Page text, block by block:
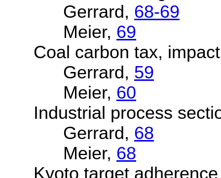
Gerrard, 68-69
Meier, 69
Coal carbon tax,
Gerrard, 59
Meier, 60
Industrial process
Gerrard, 68
Meier, 68
Kyoto target adherence